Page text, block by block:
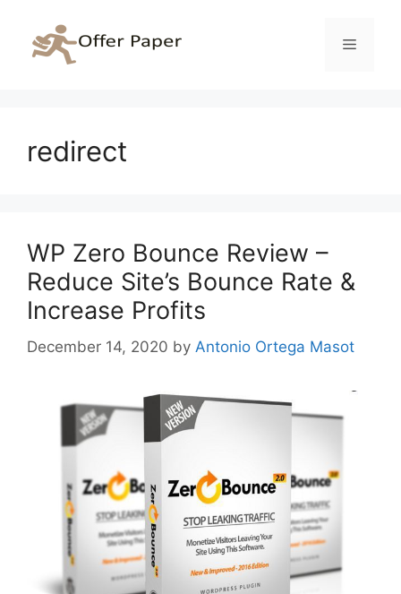
content
Menu
redirect
WP Zero Bounce Review –
Reduce Site’s Bounce Rate &
Increase Profits
December 14, 2020 by Antonio Ortega Masot